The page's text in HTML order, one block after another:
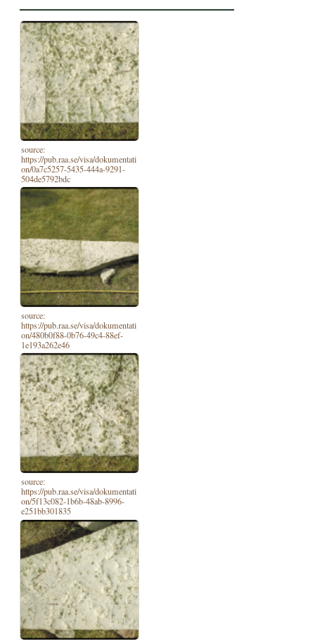
source:
https://pub.raa.se/visa/dokumentati
on/0a7c5257-5435-444a-9291-
504de5792bdc
source:
https://pub.raa.se/visa/dokumentati
on/480b0f88-0b76-49c4-88ef-
1e193a262e46
source:
https://pub.raa.se/visa/dokumentati
on/5f13c082-1b6b-48ab-8996-
e251bb301835